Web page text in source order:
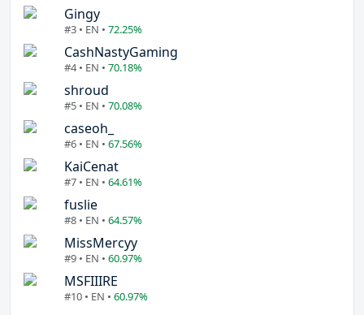
Gingy
#3 • EN • 72.25%
CashNastyGaming
#4 • EN • 70.18%
shroud
#5 • EN • 70.08%
caseoh_
#6 • EN • 67.56%
KaiCenat
#7 • EN • 64.61%
fuslie
#8 • EN • 64.57%
MissMercyy
#9 • EN • 60.97%
MSFIIIRE
#10 • EN • 60.97%